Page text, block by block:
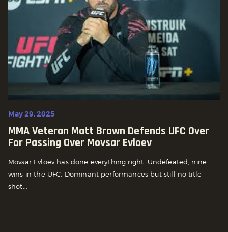
May 29, 2025
MMA Veteran Matt Brown Defends UFC Over
For Passing Over Movsar Evloev
Movsar Evloev has done everything right. Undefeated, nine
wins in the UFC. Dominant performances but still no title
shot...